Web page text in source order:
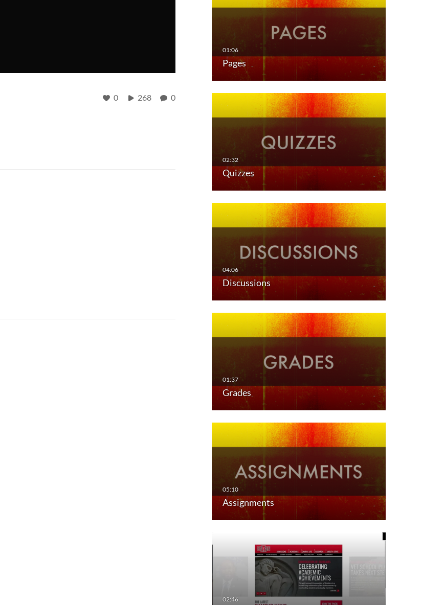
0 268 0
Pages
Quizzes
Discussions
Grades
Assignments